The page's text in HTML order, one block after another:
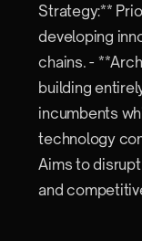
Strategy:**
developing
chains. -
building
incumbents
technology
Aims to
and